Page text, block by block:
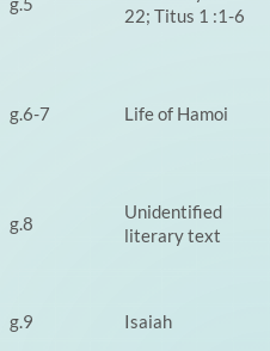
22; Titus 1 :1-6
g.6-7 Life of Hamoi
g.8
Unidentified
literary text
g.9 Isaiah